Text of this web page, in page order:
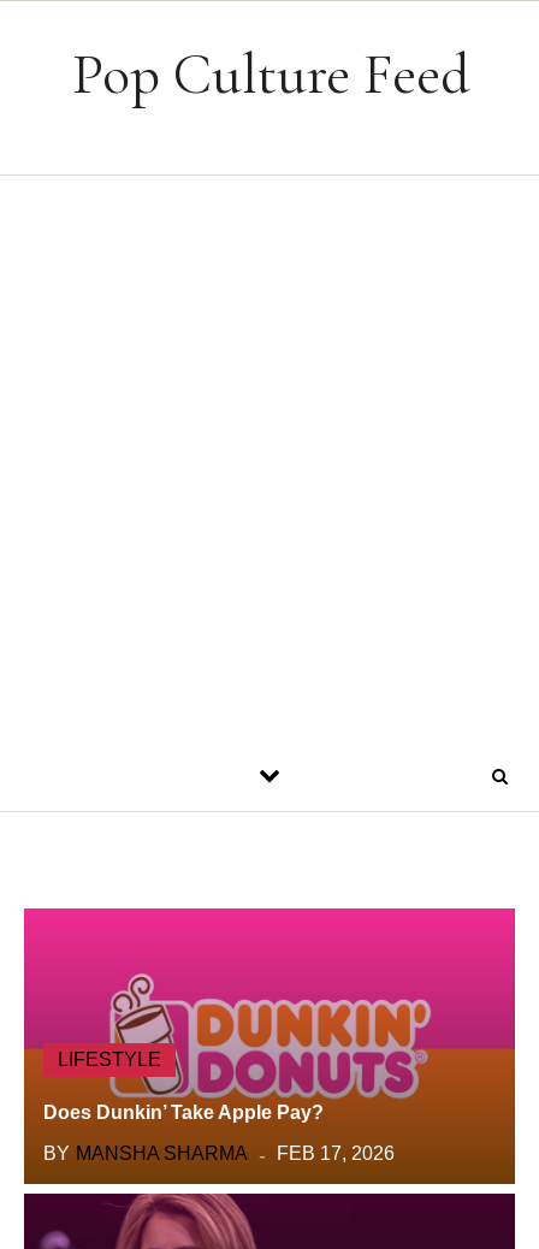
Pop Culture Feed
LIFESTYLE
Does Dunkin’ Take Apple Pay?
BY MANSHA SHARMA FEB 17, 2026